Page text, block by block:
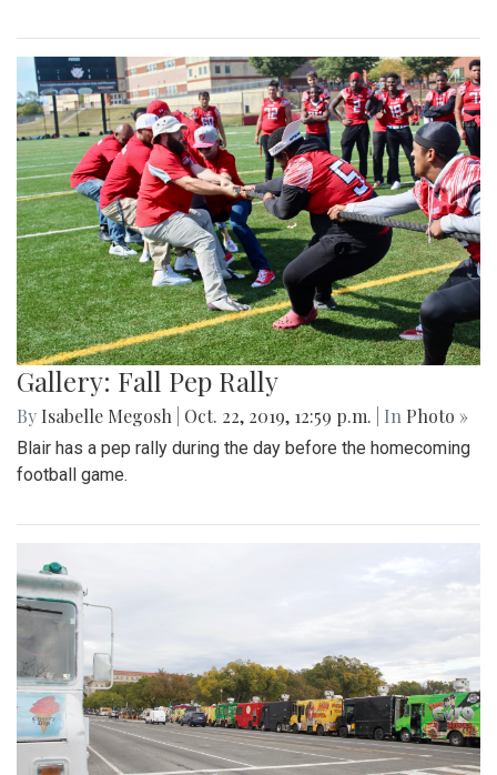
Gallery: Fall Pep Rally
By Isabelle Megosh Oct. 22, 2019, 12:59 p.m. | In Photo »
Blair has a pep rally during the day before the homecoming
football game.